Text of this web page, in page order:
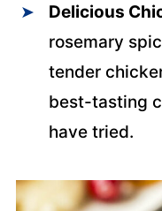
Delicious
rosemary
tender
best-tasting
have tried.